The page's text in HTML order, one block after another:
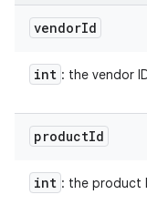
vendorId
int : the vendor
productId
int : the product